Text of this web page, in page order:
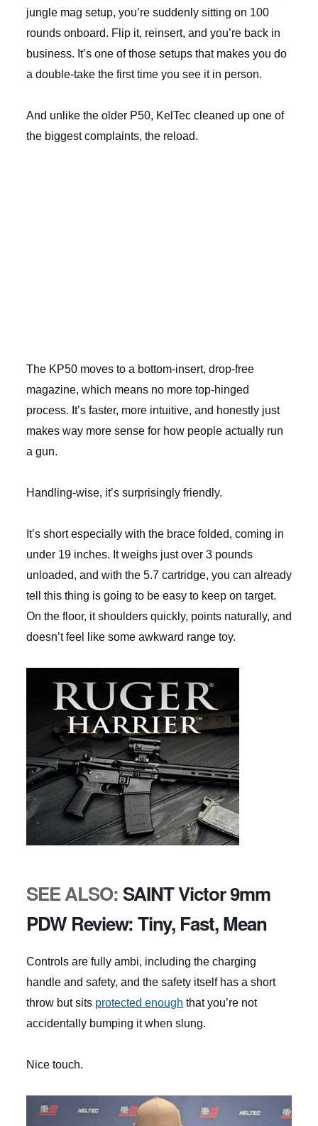
jungle mag setup, you’re suddenly sitting on 100
rounds onboard. Flip it, reinsert, and you’re back in
business. It’s one of those setups that makes you do
a double-take the first time you see it in person.
And unlike the older P50, KelTec cleaned up one of
the biggest complaints, the reload.
The KP50 moves to a bottom-insert, drop-free
magazine, which means no more top-hinged
process. It’s faster, more intuitive, and honestly just
makes way more sense for how people actually run
a gun.
Handling-wise, it’s surprisingly friendly.
It’s short especially with the brace folded, coming in
under 19 inches. It weighs just over 3 pounds
unloaded, and with the 5.7 cartridge, you can already
tell this thing is going to be easy to keep on target.
On the floor, it shoulders quickly, points naturally, and
doesn’t feel like some awkward range toy.
SEE ALSO: SAINT Victor 9mm
PDW Review: Tiny, Fast, Mean
Controls are fully ambi, including the charging
handle and safety, and the safety itself has a short
throw but sits protected enough that you’re not
accidentally bumping it when slung.
Nice touch.